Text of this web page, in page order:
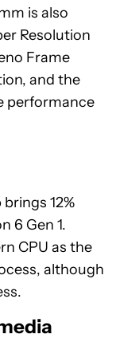
is also
Resolution
Frame
and the
performance
12%
6 Gen 1.
CPU as the
although